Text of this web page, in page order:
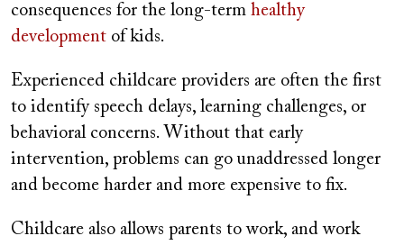
consequences for the long-term healthy
development of kids.
Experienced childcare providers are often the first
to identify speech delays, learning challenges, or
behavioral concerns. Without that early
intervention, problems can go unaddressed longer
and become harder and more expensive to fix.
Childcare also allows parents to work, and work